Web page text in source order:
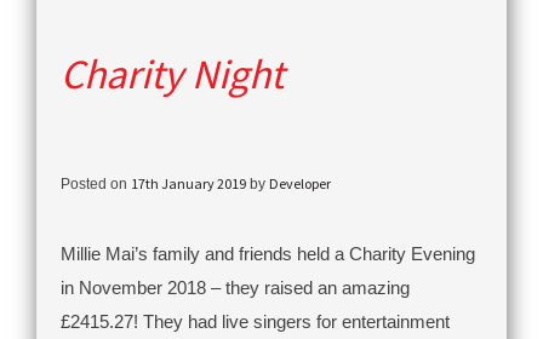
Charity Night
Posted on 17th January 2019 by Developer
Millie Mai’s family and friends held a Charity Evening
in November 2018 – they raised an amazing
£2415.27! They had live singers for entertainment